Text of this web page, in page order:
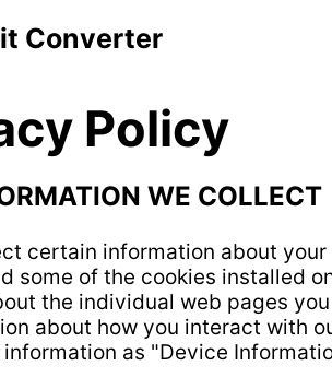
Converter
Policy
WE COLLECT
certain information about
some of the cookies installed
the individual web pages
about how you interact with
as "Device